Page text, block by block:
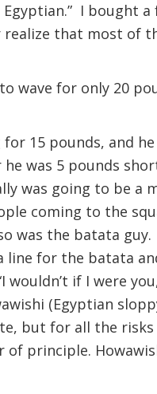
I bought
that most of
wave for only 20
15 pounds, and
was 5 pounds
was going to be a
coming to the
was the batata
line for the batata
wouldn’t if I were
(Egyptian
but for all the
principle.